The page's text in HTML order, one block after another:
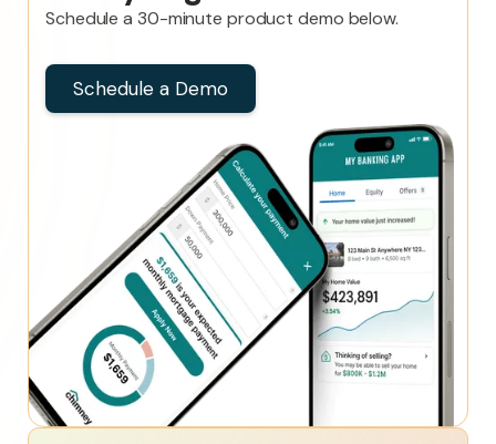
Schedule a 30-minute product demo below.
Schedule a Demo